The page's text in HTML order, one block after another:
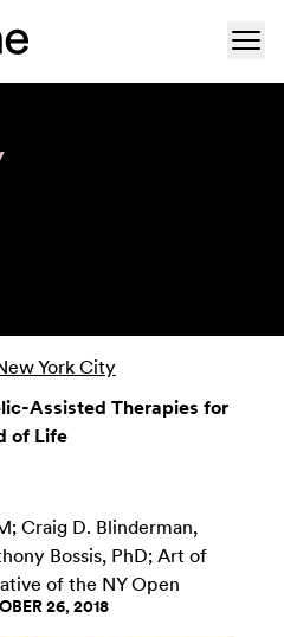
York City
Assisted Therapies for
of Life
Craig D. Blinderman,
Bossis, PhD; Art of
of the NY Open
26, 2018